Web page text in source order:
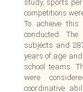
study, sports
competitions
To achieve
conducted.
subjects and
years of age
school teams.
were
coordinative